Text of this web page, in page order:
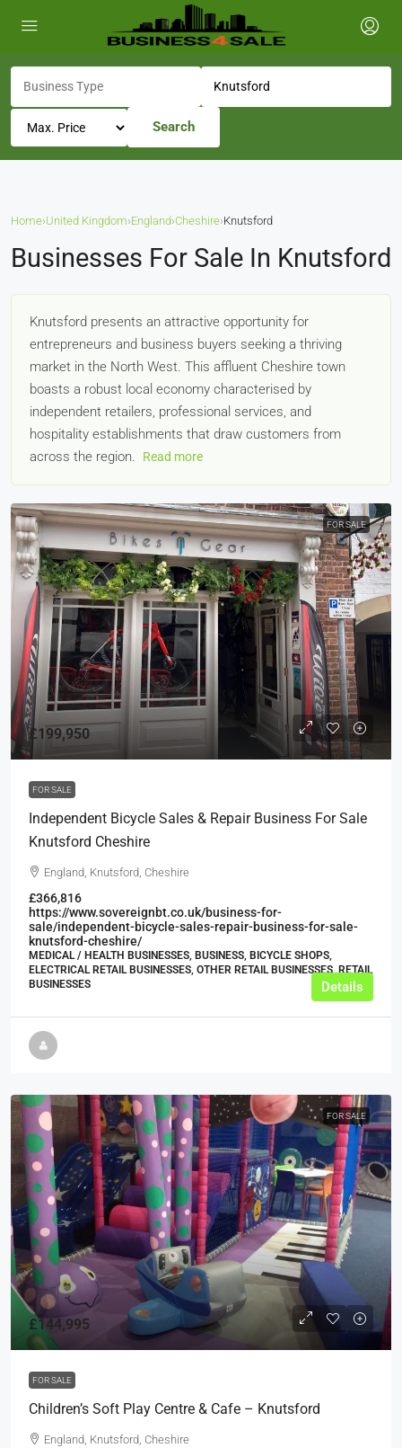
Search
Home›United Kingdom›England›Cheshire›Knutsford
Businesses For Sale In Knutsford
Knutsford presents an attractive opportunity for
entrepreneurs and business buyers seeking a thriving
market in the North West. This affluent Cheshire town
boasts a robust local economy characterised by
independent retailers, professional services, and
hospitality establishments that draw customers from
across the region.
Read more
FOR SALE
£199,950
FOR SALE
Independent Bicycle Sales & Repair Business For Sale
Knutsford Cheshire
England, Knutsford, Cheshire
£366,816
https://www.sovereignbt.co.uk/business-for-
sale/independent-bicycle-sales-repair-business-for-sale-
knutsford-cheshire/
MEDICAL / HEALTH BUSINESSES, BUSINESS, BICYCLE SHOPS,
ELECTRICAL RETAIL BUSINESSES, OTHER RETAIL BUSINESSES, RETAIL
BUSINESSES
Details
FOR SALE
£144,995
FOR SALE
Children’s Soft Play Centre & Cafe – Knutsford
England, Knutsford, Cheshire